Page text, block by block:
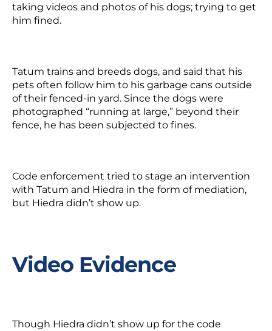
taking videos and photos of his dogs; trying to get
him fined.
Tatum trains and breeds dogs, and said that his
pets often follow him to his garbage cans outside
of their fenced-in yard. Since the dogs were
photographed “running at large,” beyond their
fence, he has been subjected to fines.
Code enforcement tried to stage an intervention
with Tatum and Hiedra in the form of mediation,
but Hiedra didn’t show up.
Video Evidence
Though Hiedra didn’t show up for the code